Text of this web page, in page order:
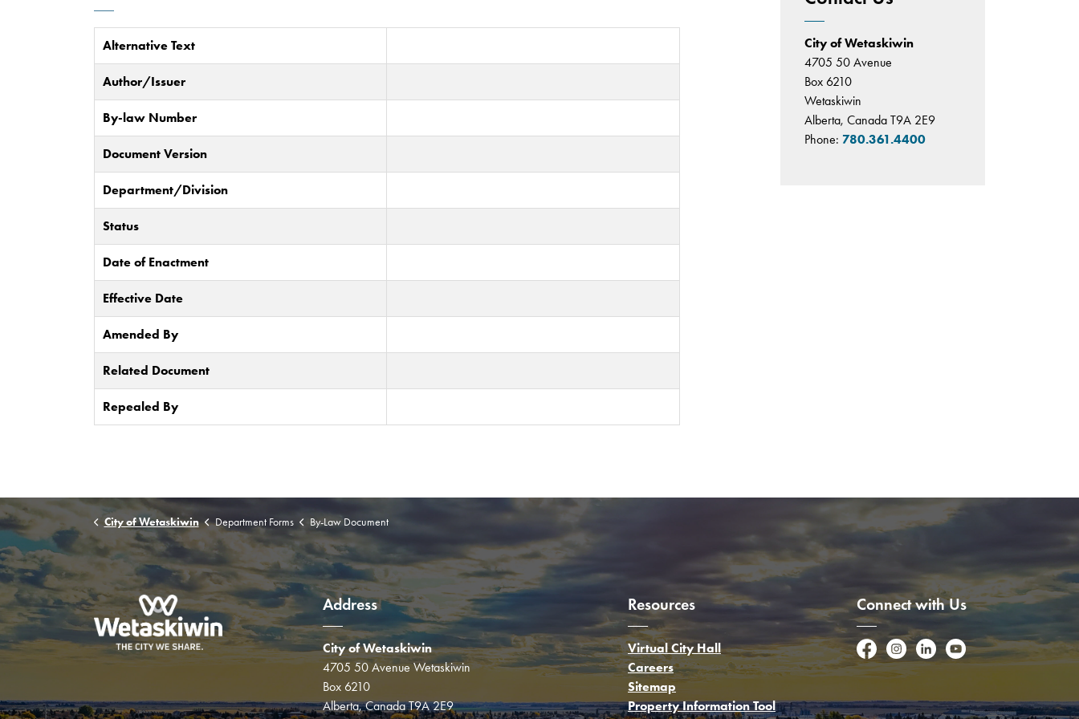
Alternative Text
Author/Issuer
By-law Number
Document Version
Department/Division
Status
Date of Enactment
Effective Date
Amended By
Related Document
Repealed By
City of Wetaskiwin
4705 50 Avenue
Box 6210
Wetaskiwin
Alberta, Canada T9A 2E9
Phone: 780.361.4400
City of Wetaskiwin Department Forms By-Law Document
Address
City of Wetaskiwin
4705 50 Avenue Wetaskiwin
Box 6210
Alberta, Canada T9A 2E9
Resources
Virtual City Hall
Careers
Sitemap
Property Information Tool
Connect with Us
FacebookInstagramLinkedInYouTube